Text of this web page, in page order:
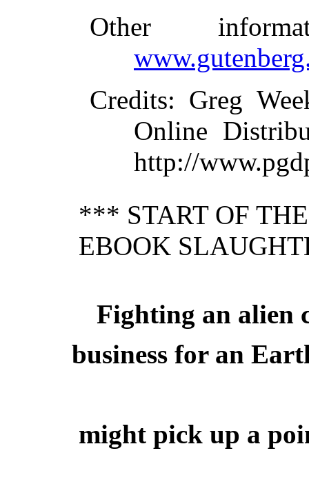
Other
Credits: Greg
Online
http://
*** START OF
EBOOK
Fighting an alien
business for an
might pick up a